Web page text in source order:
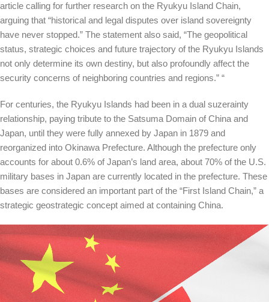
article calling for further research on the Ryukyu Island Chain,
arguing that “historical and legal disputes over island sovereignty
have never stopped.” The statement also said, “The geopolitical
status, strategic choices and future trajectory of the Ryukyu Islands
not only determine its own destiny, but also profoundly affect the
security concerns of neighboring countries and regions.” “
For centuries, the Ryukyu Islands had been in a dual suzerainty
relationship, paying tribute to the Satsuma Domain of China and
Japan, until they were fully annexed by Japan in 1879 and
reorganized into Okinawa Prefecture. Although the prefecture only
accounts for about 0.6% of Japan’s land area, about 70% of the U.S.
military bases in Japan are currently located in the prefecture. These
bases are considered an important part of the “First Island Chain,” a
strategic geostrategic concept aimed at containing China.